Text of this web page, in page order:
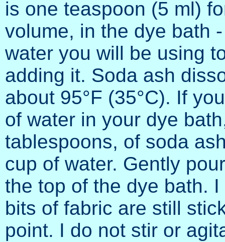
is one teaspoon (5 ml)
volume, in the dye bath
water you will be using
adding it. Soda ash
about 95°F (35°C). If
of water in your dye
tablespoons, of soda
cup of water. Gently
the top of the dye bath.
bits of fabric are still
point. I do not stir or